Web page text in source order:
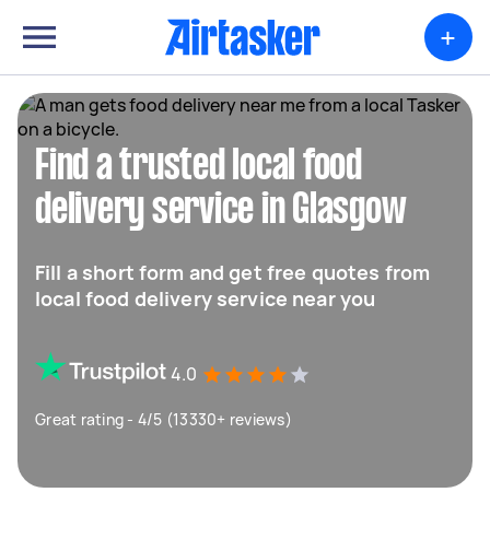
+
Find a trusted local food
delivery service in Glasgow
Fill a short form and get free quotes from
local food delivery service near you
4.0
Great rating - 4/5 (13330+ reviews)